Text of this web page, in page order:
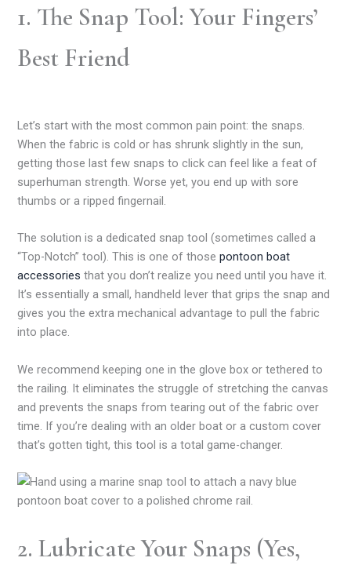
1. The Snap Tool: Your Fingers’
Best Friend
Let’s start with the most common pain point: the snaps.
When the fabric is cold or has shrunk slightly in the sun,
getting those last few snaps to click can feel like a feat of
superhuman strength. Worse yet, you end up with sore
thumbs or a ripped fingernail.
The solution is a dedicated snap tool (sometimes called a
“Top-Notch” tool). This is one of thosepontoon boat
accessories that you don’t realize you need until you have it.
It’s essentially a small, handheld lever that grips the snap and
gives you the extra mechanical advantage to pull the fabric
into place.
We recommend keeping one in the glove box or tethered to
the railing. It eliminates the struggle of stretching the canvas
and prevents the snaps from tearing out of the fabric over
time. If you’re dealing with an older boat or a custom cover
that’s gotten tight, this tool is a total game-changer.
2. Lubricate Your Snaps (Yes,